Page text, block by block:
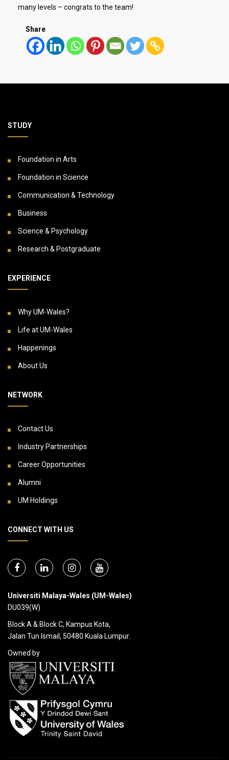
many levels – congrats to the team!
Share
STUDY
Foundation in Arts
Foundation in Science
Communication & Technology
Business
Science & Psychology
Research & Postgraduate
EXPERIENCE
Why UM-Wales?
Life at UM-Wales
Happenings
About Us
NETWORK
Contact Us
Industry Partnerships
Career Opportunities
Alumni
UM Holdings
CONNECT WITH US
Universiti Malaya-Wales (UM-Wales)
DU039(W)
Block A & Block C, Kampus Kota,
Jalan Tun Ismail, 50480 Kuala Lumpur.
Owned by